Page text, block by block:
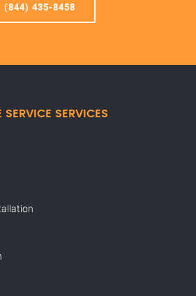
(844) 435-8458
SERVICES